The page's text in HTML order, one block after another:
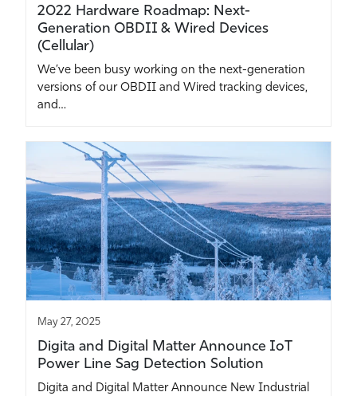
2022 Hardware Roadmap: Next-
Generation OBDII & Wired Devices
(Cellular)
We’ve been busy working on the next-generation
versions of our OBDII and Wired tracking devices,
and…
May 27, 2025
Digita and Digital Matter Announce IoT
Power Line Sag Detection Solution
Digita and Digital Matter Announce New Industrial